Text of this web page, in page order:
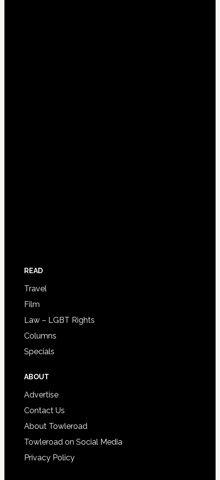
READ
Travel
Film
Law – LGBT Rights
Columns
Specials
ABOUT
Advertise
Contact Us
About Towleroad
Towleroad on Social Media
Privacy Policy